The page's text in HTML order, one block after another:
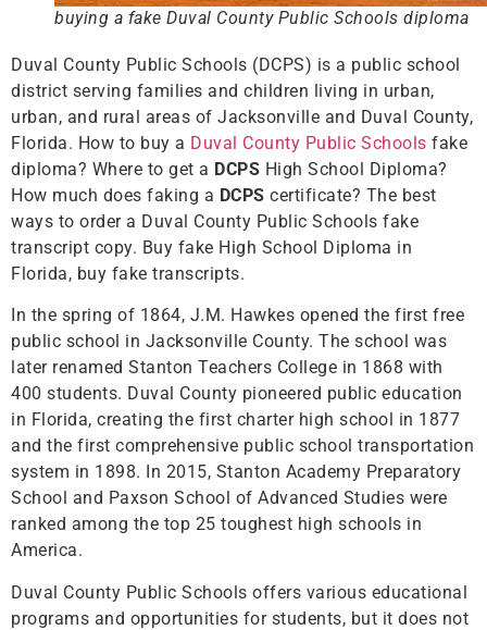
buying a fake Duval County Public Schools diploma
Duval County Public Schools (DCPS) is a public school
district serving families and children living in urban,
urban, and rural areas of Jacksonville and Duval County,
Florida. How to buy a Duval County Public Schools fake
diploma? Where to get a DCPS High School Diploma?
How much does faking a DCPS certificate? The best
ways to order a Duval County Public Schools fake
transcript copy. Buy fake High School Diploma in
Florida, buy fake transcripts.
In the spring of 1864, J.M. Hawkes opened the first free
public school in Jacksonville County. The school was
later renamed Stanton Teachers College in 1868 with
400 students. Duval County pioneered public education
in Florida, creating the first charter high school in 1877
and the first comprehensive public school transportation
system in 1898. In 2015, Stanton Academy Preparatory
School and Paxson School of Advanced Studies were
ranked among the top 25 toughest high schools in
America.
Duval County Public Schools offers various educational
programs and opportunities for students, but it does not